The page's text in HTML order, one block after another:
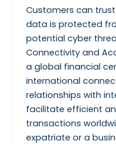
Customers can
data is protected
potential cyber
Connectivity and
a global financial
international
relationships with
facilitate efficient
transactions
expatriate or a